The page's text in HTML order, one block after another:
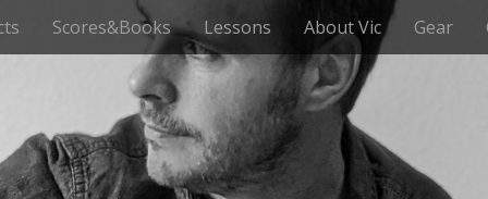
Scores&Books Lessons About Vic Gear